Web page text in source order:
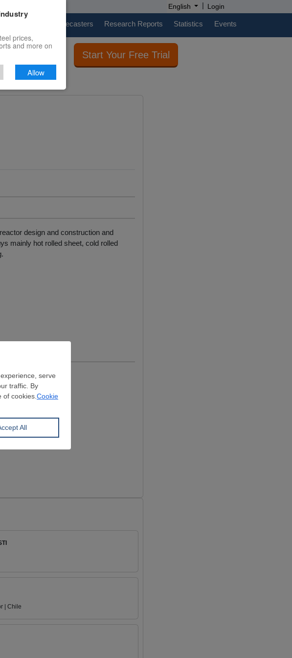
English | Login
Price Forecasters Research Reports Statistics Events
Start Your Free Trial
design and construction and
mainly hot rolled sheet, cold rolled
| Chile
prices,
and more on
Allow